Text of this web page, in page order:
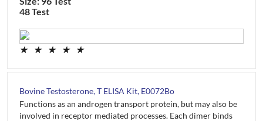
48 Test
★ ★ ★ ★ ★
Bovine Testosterone, T ELISA Kit, E0072Bo
Functions as an androgen transport protein, but may also be
involved in receptor mediated processes. Each dimer binds